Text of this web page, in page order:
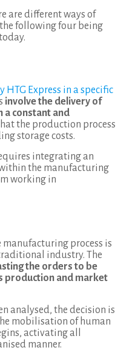
are different ways of
following four being
HTG Express in a specific
involve the delivery of
a constant and
the production process
storage costs.
integrating an
the manufacturing
working in
process is
industry. The
the orders to be
production and market
analysed, the decision is
mobilisation of human
activating all
manner.